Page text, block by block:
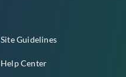
Site Guidelines
Help Center